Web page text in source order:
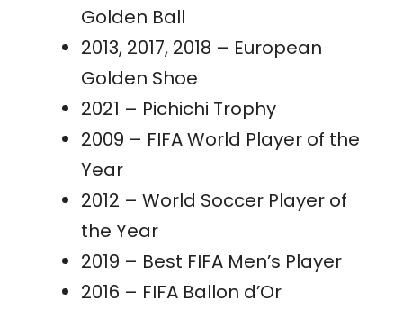
Golden Ball
2013, 2017, 2018 – European
Golden Shoe
2021 – Pichichi Trophy
2009 – FIFA World Player of the
Year
2012 – World Soccer Player of
the Year
2019 – Best FIFA Men’s Player
2016 – FIFA Ballon d’Or